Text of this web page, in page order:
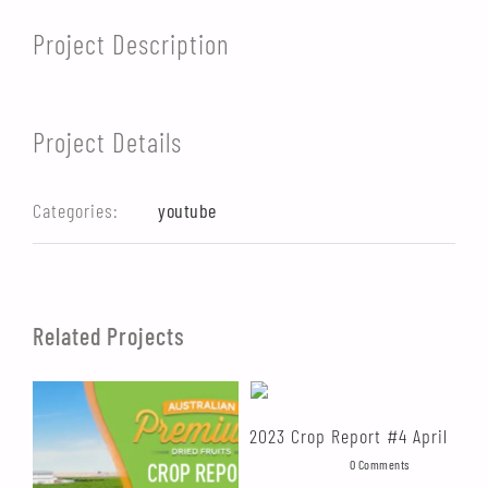
Project Description
Project Details
Categories: youtube
Related Projects
2023 Crop Report #4 April
0 Comments